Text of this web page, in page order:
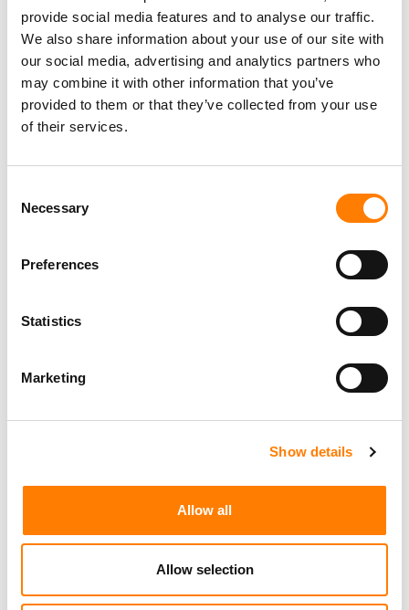
provide social media features and to analyse our traffic.
We also share information about your use of our site with
our social media, advertising and analytics partners who
may combine it with other information that you’ve
provided to them or that they’ve collected from your use
of their services.
Selection
Necessary
Preferences
Statistics
Marketing
Show details
Allow all
Allow selection